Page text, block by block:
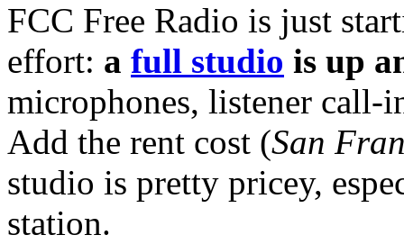
FCC Free Radio is just
effort: a full studio is up
microphones, listener
Add the rent cost (San
studio is pretty pricey,
station.